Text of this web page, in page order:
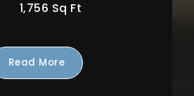
2 baths